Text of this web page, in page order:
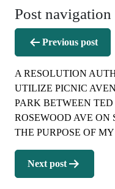
Post navigation
Previous post
A RESOLUTION
UTILIZE PICNIC
PARK BETWEEN
ROSEWOOD AVE ON
THE PURPOSE OF MY
Next post